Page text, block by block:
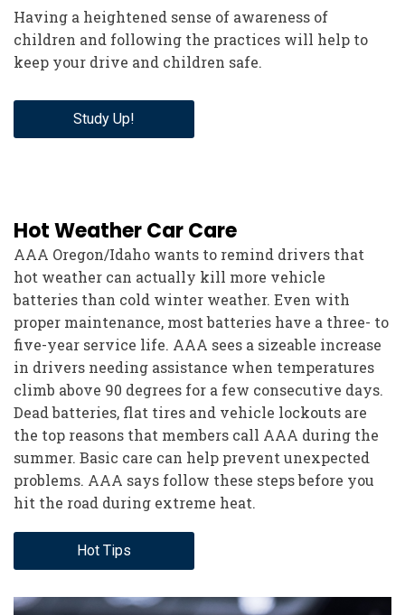
Having a heightened sense of awareness of
children and following the practices will help to
keep your drive and children safe.
Study Up!
Hot Weather Car Care
AAA Oregon/Idaho wants to remind drivers that
hot weather can actually kill more vehicle
batteries than cold winter weather. Even with
proper maintenance, most batteries have a three- to
five-year service life. AAA sees a sizeable increase
in drivers needing assistance when temperatures
climb above 90 degrees for a few consecutive days.
Dead batteries, flat tires and vehicle lockouts are
the top reasons that members call AAA during the
summer. Basic care can help prevent unexpected
problems. AAA says follow these steps before you
hit the road during extreme heat.
Hot Tips